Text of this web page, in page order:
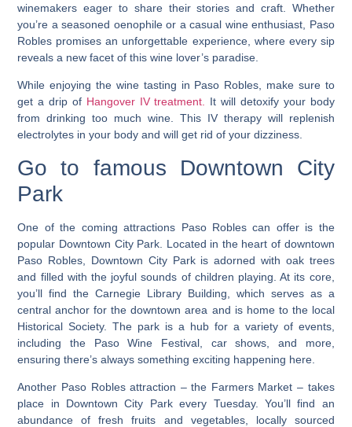
winemakers eager to share their stories and craft.
Whether
you’re a seasoned oenophile or a casual wine enthusiast, Paso
Robles promises an unforgettable experience, where every sip
reveals a new facet of this wine lover’s paradise.
While enjoying the wine tasting in Paso Robles, make sure to
get a drip of Hangover IV treatment.
It will detoxify your body
from drinking too much wine. This IV therapy will replenish
electrolytes in your body and will get rid of your dizziness.
Go to famous Downtown City
Park
One of the coming attractions Paso Robles can offer is the
popular Downtown City Park. Located in the heart of downtown
Paso Robles, Downtown City Park is adorned with oak trees
and filled with the joyful sounds of children playing. At its core,
you’ll find the Carnegie Library Building, which serves as a
central anchor for the downtown area and is home to the local
Historical Society. The park is a hub for a variety of events,
including the Paso Wine Festival, car shows, and more,
ensuring there’s always something exciting happening here.
Another Paso Robles attraction – the Farmers Market – takes
place in Downtown City Park every Tuesday.
You’ll find an
abundance of fresh fruits and vegetables, locally sourced